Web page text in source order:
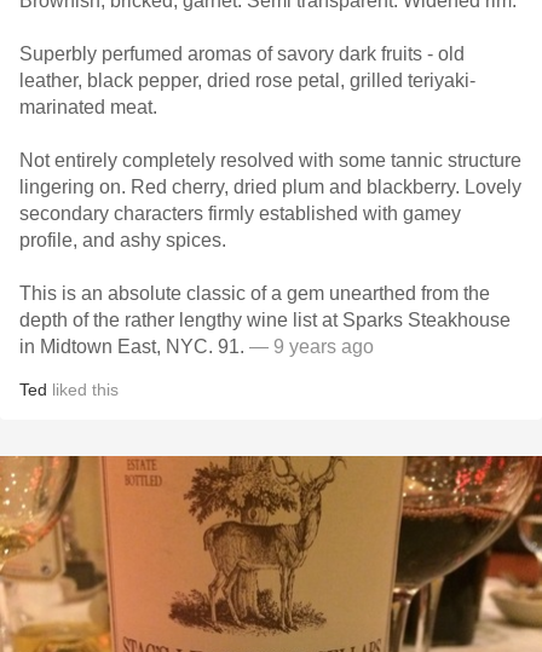
Superbly perfumed aromas of savory dark fruits - old
leather, black pepper, dried rose petal, grilled teriyaki-
marinated meat.
Not entirely completely resolved with some tannic structure
lingering on. Red cherry, dried plum and blackberry. Lovely
secondary characters firmly established with gamey
profile, and ashy spices.
This is an absolute classic of a gem unearthed from the
depth of the rather lengthy wine list at Sparks Steakhouse
in Midtown East, NYC. 91. — 9 years ago
Ted liked this